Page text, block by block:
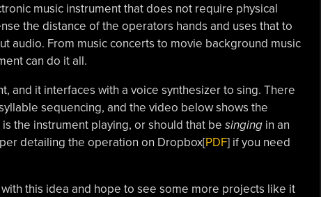
music instrument that does not require physical
the distance of the operators hands and uses that to
audio. From music concerts to movie background music
can do it all.
and it interfaces with a voice synthesizer to sing. There
sequencing, and the video below shows the
the instrument playing, or should that be singingin an
detailing the operation on Dropbox[PDF] if you need
this idea and hope to see some more projects like it